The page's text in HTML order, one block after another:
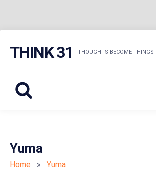
THINK 31 THOUGHTS BECOME THINGS
Yuma
Home » Yuma